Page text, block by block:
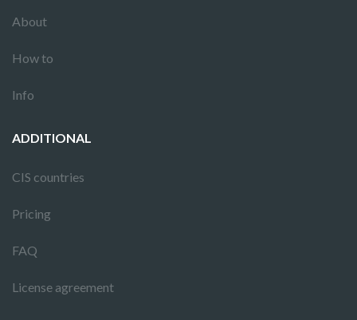
About
How to
Info
ADDITIONAL
CIS countries
Pricing
FAQ
License agreement